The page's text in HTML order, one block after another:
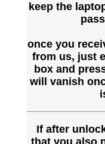
keep the
once you
from us, just
box and
will vanish
If after